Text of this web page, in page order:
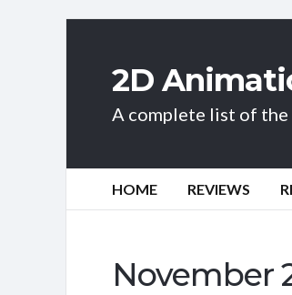
2D
A complete list of the
HOME REVIEWS
November